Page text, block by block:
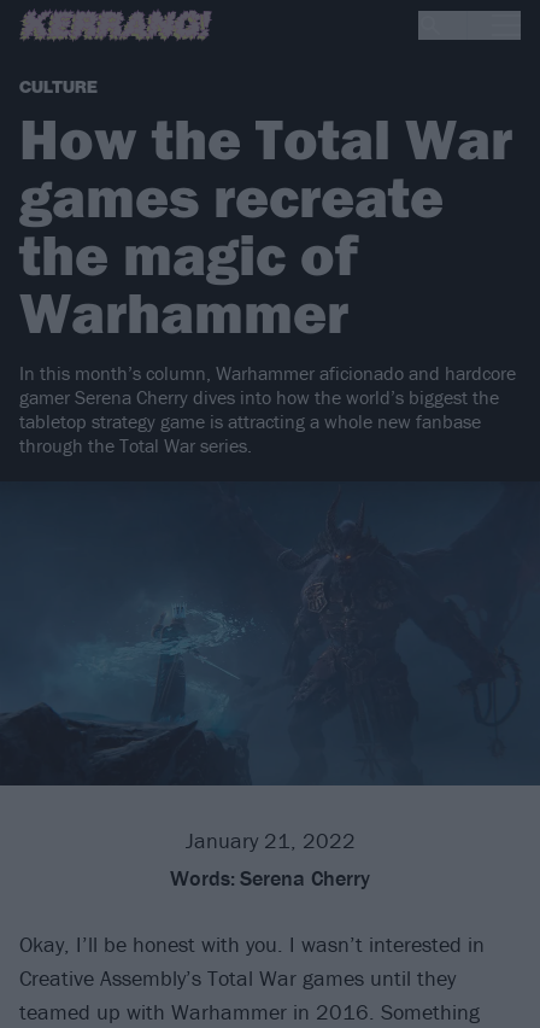
CULTURE
How the Total War
games recreate
the magic of
Warhammer
In this month’s column, Warhammer aficionado and hardcore
gamer Serena Cherry dives into how the world’s biggest the
tabletop strategy game is attracting a whole new fanbase
through the Total War series.
January 21, 2022
Words: Serena Cherry
Okay, I’ll be honest with you. I wasn’t interested in
Creative Assembly’s Total War games until they
teamed up with Warhammer in 2016. Something